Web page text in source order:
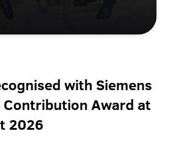
with Siemens
Contribution Award at
2026